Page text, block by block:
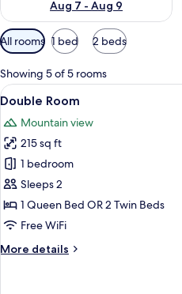
Aug 7 - Aug 9
Available
filters
for
rooms
All rooms 1 bed 2 beds
Showing 5 of 5 rooms
View
all
photos
for
Double
Room
13
Double Room
Mountain view
215 sq ft
1 bedroom
Sleeps 2
1 Queen Bed OR 2 Twin Beds
Free WiFi
More details
More